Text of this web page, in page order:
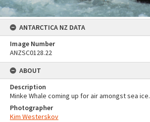
ANTARCTICA NZ DATA
Image Number
ANZSC0128.22
ABOUT
Description
Minke Whale coming up for air amongst sea ice.
Photographer
Kim Westerskov